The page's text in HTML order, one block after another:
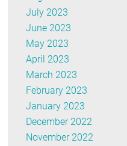
July 2023
June 2023
May 2023
April 2023
March 2023
February 2023
January 2023
December 2022
November 2022